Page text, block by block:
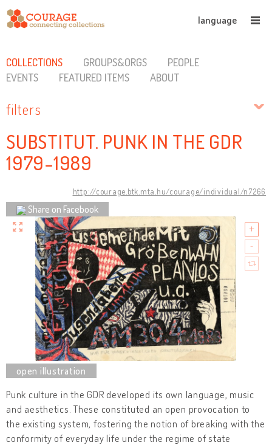
language
COLLECTIONS GROUPS&ORGS
PEOPLE
EVENTS
FEATURED ITEMS ABOUT
filters
SUBSTITUT. PUNK IN THE GDR
1979-1989
http://courage.btk.mta.hu/courage/individual/n7266
Share on Facebook
Punk culture in the GDR developed its own language, music
and aesthetics. These constituted an open provocation to
the existing system, fostering the notion of breaking with the
conformity of everyday life under the regime of state